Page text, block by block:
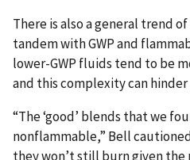
There is also a general trend
tandem with GWP and
lower-GWP fluids tend to be
and this complexity can
“The ‘good’ blends that we
nonflammable,” Bell
they won’t still burn given the